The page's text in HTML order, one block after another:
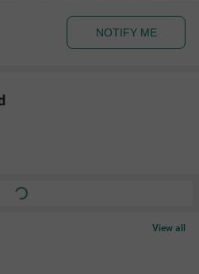
NOTIFY ME
View all